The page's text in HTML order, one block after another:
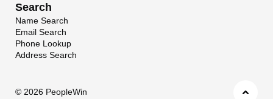
Search
Name Search
Email Search
Phone Lookup
Address Search
© 2026 PeopleWin